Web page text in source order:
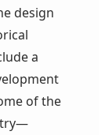
design
a
of the